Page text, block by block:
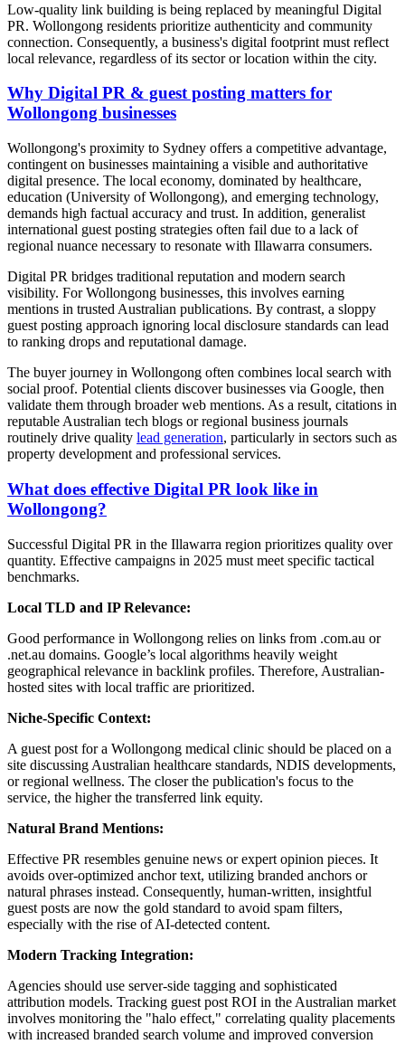
Low-quality link building is being replaced by meaningful Digital
PR. Wollongong residents prioritize authenticity and community
connection. Consequently, a business's digital footprint must reflect
local relevance, regardless of its sector or location within the city.
Why Digital PR & guest posting matters for
Wollongong businesses
Wollongong's proximity to Sydney offers a competitive advantage,
contingent on businesses maintaining a visible and authoritative
digital presence. The local economy, dominated by healthcare,
education (University of Wollongong), and emerging technology,
demands high factual accuracy and trust. In addition, generalist
international guest posting strategies often fail due to a lack of
regional nuance necessary to resonate with Illawarra consumers.
Digital PR bridges traditional reputation and modern search
visibility. For Wollongong businesses, this involves earning
mentions in trusted Australian publications. By contrast, a sloppy
guest posting approach ignoring local disclosure standards can lead
to ranking drops and reputational damage.
The buyer journey in Wollongong often combines local search with
social proof. Potential clients discover businesses via Google, then
validate them through broader web mentions. As a result, citations in
reputable Australian tech blogs or regional business journals
routinely drive quality lead generation, particularly in sectors such as
property development and professional services.
What does effective Digital PR look like in
Wollongong?
Successful Digital PR in the Illawarra region prioritizes quality over
quantity. Effective campaigns in 2025 must meet specific tactical
benchmarks.
Local TLD and IP Relevance:
Good performance in Wollongong relies on links from .com.au or
.net.au domains. Google’s local algorithms heavily weight
geographical relevance in backlink profiles. Therefore, Australian-
hosted sites with local traffic are prioritized.
Niche-Specific Context:
A guest post for a Wollongong medical clinic should be placed on a
site discussing Australian healthcare standards, NDIS developments,
or regional wellness. The closer the publication's focus to the
service, the higher the transferred link equity.
Natural Brand Mentions:
Effective PR resembles genuine news or expert opinion pieces. It
avoids over-optimized anchor text, utilizing branded anchors or
natural phrases instead. Consequently, human-written, insightful
guest posts are now the gold standard to avoid spam filters,
especially with the rise of AI-detected content.
Modern Tracking Integration:
Agencies should use server-side tagging and sophisticated
attribution models. Tracking guest post ROI in the Australian market
involves monitoring the "halo effect," correlating quality placements
with increased branded search volume and improved conversion